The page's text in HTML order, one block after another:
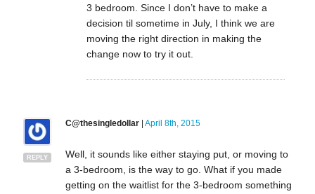
3 bedroom. Since I don’t have to make a
decision til sometime in July, I think we are
moving the right direction in making the
change now to try it out.
REPLY
C@thesingledollar| April 8th, 2015
Well, it sounds like either staying put, or moving to
a 3-bedroom, is the way to go. What if you made
getting on the waitlist for the 3-bedroom something